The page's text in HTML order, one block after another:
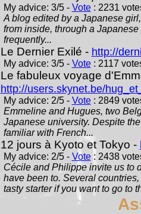
My advice: 3/5 - Vote: 2231
A blog edited by a Japanese
from inside, through a
frequently...
Le Dernier Exilé - http://
My advice: 3/5 - Vote: 2117
Le fabuleux voyage
http://users.skynet.be/
My advice: 2/5 - Vote: 2849
Emmeline and Hugues, two
Japanese university. Despite
familiar with French...
12 jours à Kyoto et Tokyo -
My advice: 2/5 - Vote: 2438
Cécile and Philippe invite us to
have been to. Several
tasty starter if you want to go to